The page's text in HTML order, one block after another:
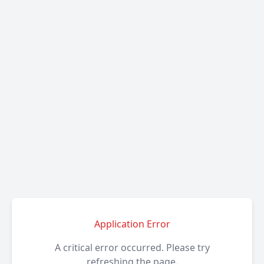
Application Error
A critical error occurred. Please try